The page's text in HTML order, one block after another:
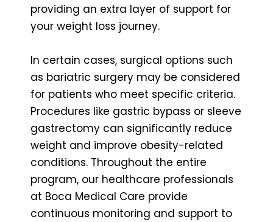
providing an extra layer of support for
your weight loss journey.
In certain cases, surgical options such
as bariatric surgery may be considered
for patients who meet specific criteria.
Procedures like gastric bypass or sleeve
gastrectomy can significantly reduce
weight and improve obesity-related
conditions. Throughout the entire
program, our healthcare professionals
at Boca Medical Care provide
continuous monitoring and support to